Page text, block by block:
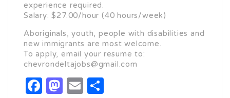
experience required.
Salary: $27.00/hour (40 hours/week)
Aboriginals, youth, people with disabilities and
new immigrants are most welcome.
To apply, email your resume to:
chevrondeltajobs@gmail.com
Facebook
Mastodon
Email